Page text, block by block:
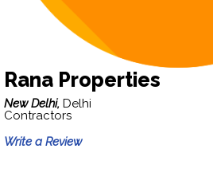
Rana Properties
New Delhi, Delhi
Contractors
Write a Review